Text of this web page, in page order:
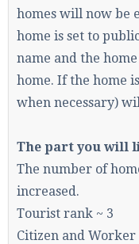
out of game!
Visit thePearlmc
information.
Minecraft client to
homes will now be
home is set to
name and the
home. If the home
when necessary)
The part you will
The number of
increased.
Tourist rank ~ 3
Citizen and Worker